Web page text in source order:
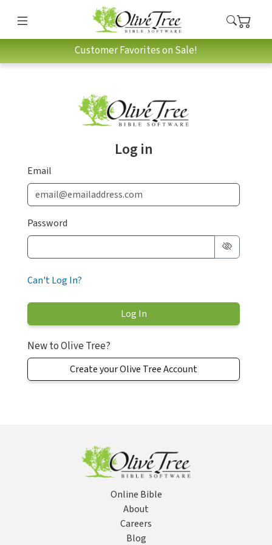
Customer Favorites on Sale!
Log in
Email
Password
Can't Log In?
New to Olive Tree?
Create your Olive Tree Account
Online Bible
About
Careers
Blog